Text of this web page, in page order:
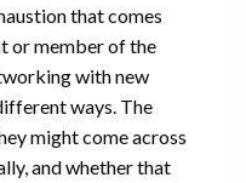
that comes
or member of the
with new
ways. The
might come across
and whether that